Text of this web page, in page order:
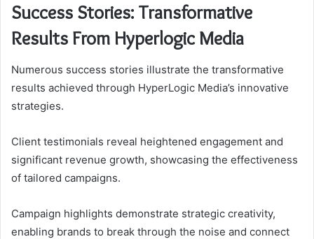
Success Stories: Transformative
Results From Hyperlogic Media
Numerous success stories illustrate the transformative
results achieved through HyperLogic Media’s innovative
strategies.
Client testimonials reveal heightened engagement and
significant revenue growth, showcasing the effectiveness
of tailored campaigns.
Campaign highlights demonstrate strategic creativity,
enabling brands to break through the noise and connect